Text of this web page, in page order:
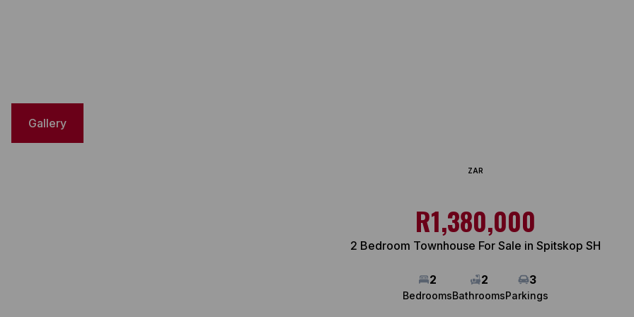
Gallery
ZAR
R1,380,000
2 Bedroom Townhouse For Sale in Spitskop SH
2
Bedrooms
2
Bathrooms
3
Parkings